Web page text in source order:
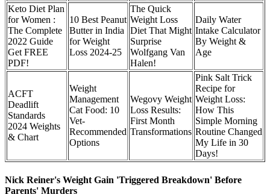
Keto Diet Plan
for Women :
The Complete
2022 Guide
Get FREE
PDF!
10 Best Peanut
Butter in India
for Weight
Loss 2024-25
The Quick
Weight Loss
Diet That Might
Surprise
Wolfgang Van
Halen!
Daily Water
Intake Calculator
By Weight &
Age
ACFT
Deadlift
Standards
2024 Weights
& Chart
Weight
Management
Cat Food: 10
Vet-
Recommended
Options
Wegovy Weight
Loss Results:
First Month
Transformations
Pink Salt Trick
Recipe for
Weight Loss:
How This
Simple Morning
Routine Changed
My Life in 30
Days!
Nick Reiner's Weight Gain 'Triggered Breakdown' Before
Parents' Murders